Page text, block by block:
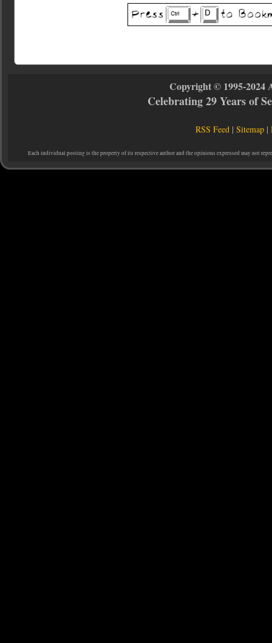
Copyright © 1995-2024
Celebrating 29 Years of
RSS Feed |Sitemap |
Each individual posting is the property of its respective author and the opinions expressed may not